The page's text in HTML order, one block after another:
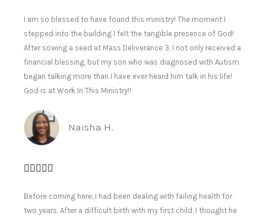
I am so blessed to have found this ministry! The moment I
stepped into the building I felt the tangible presence of God!
After sowing a seed at Mass Deliverance 3, I not only received a
financial blessing, but my son who was diagnosed with Autism
began talking more than I have ever heard him talk in his life!
God is at Work In This Ministry!!
Naisha H.
Before coming here, I had been dealing with failing health for
two years. After a difficult birth with my first child, I thought he